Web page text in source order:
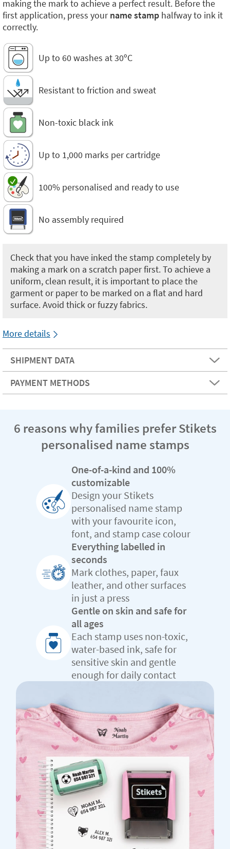
making the mark to achieve a perfect result. Before the
first application, press yourname stamp halfway to ink it
correctly.
Up to 60 washes at 30ºC
Resistant to friction and sweat
Non-toxic black ink
Up to 1,000 marks per cartridge
100% personalised and ready to use
No assembly required
Check that you have inked the stamp completely by
making a mark on a scratch paper first. To achieve a
uniform, clean result, it is important to place the
garment or paper to be marked on a flat and hard
surface. Avoid thick or fuzzy fabrics.
More details
SHIPMENT DATA
PAYMENT METHODS
6 reasons why families prefer Stikets
personalised name stamps
One-of-a-kind and 100%
customizable
Design your Stikets
personalised name stamp
with your favourite icon,
font, and stamp case colour
Everything labelled in
seconds
Mark clothes, paper, faux
leather, and other surfaces
in just a press
Gentle on skin and safe for
all ages
Each stamp uses non-toxic,
water-based ink, safe for
sensitive skin and gentle
enough for daily contact